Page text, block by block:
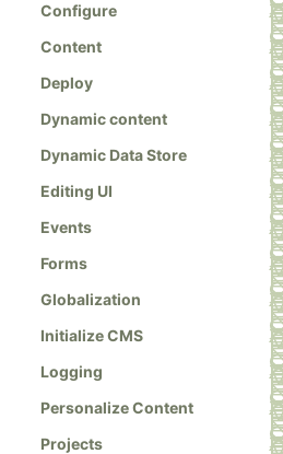
Configure
Content
Deploy
Dynamic content
Dynamic Data Store
Editing UI
Events
Forms
Globalization
Initialize CMS
Logging
Personalize Content
Projects